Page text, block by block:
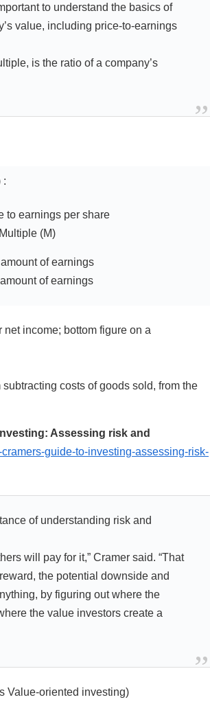
to understand the basics of
value, including price-to-earnings
is the ratio of a company’s
:
to earnings per share
(M)
of earnings
of earnings
net income; bottom figure on a
costs of goods sold, from the
Assessing risk and
guide-to-investing-assessing-risk-
of understanding risk and
will pay for it,” Cramer said. “That
the potential downside and
by figuring out where the
the value investors create a
Value-oriented investing)